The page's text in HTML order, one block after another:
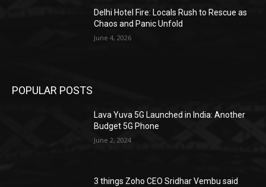
Delhi Hotel Fire: Locals Rush to Rescue as
Chaos and Panic Unfold
June 4, 2026
POPULAR POSTS
Lava Yuva 5G Launched in India: Another
Budget 5G Phone
June 2, 2024
3 things Zoho CEO Sridhar Vembu said